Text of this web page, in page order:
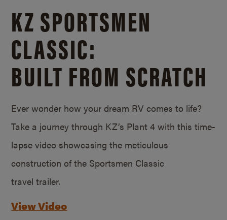
KZ SPORTSMEN
CLASSIC:
BUILT FROM SCRATCH
Ever wonder how your dream RV comes to life?
Take a journey through KZ’s Plant 4 with this time-
lapse video showcasing the meticulous
construction of the Sportsmen Classic
travel trailer.
View Video